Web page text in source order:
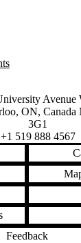
of Waterloo
map
Avenue
, ON, Canada
3G1
+1 519 888 4567
Feedback